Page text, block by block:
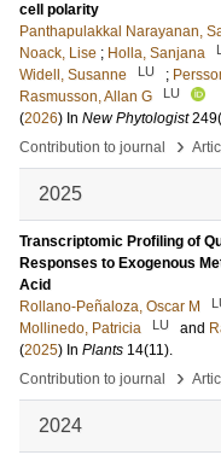
cell polarity
Panthapulakkal Narayanan,
Noack, Lise ; Holla, Sanjana
Widell, Susanne
LU ;
Rasmusson, Allan G
LU
(2026) In New Phytologist 249
Contribution to journal
›
2025
Transcriptomic Profiling of
Responses to Exogenous
Acid
Rollano-Peñaloza, Oscar M
Mollinedo, Patricia
LU and
(2025) In Plants 14(11).
Contribution to journal
›
2024